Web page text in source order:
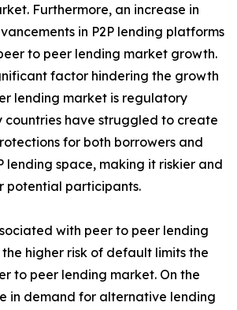
Furthermore, an increase in
in P2P lending platforms
to peer lending market growth.
factor hindering the growth
lending market is regulatory
countries have struggled to create
for both borrowers and
lending space, making it riskier and
potential participants.
with peer to peer lending
the higher risk of default limits the
to peer lending market. On the
in demand for alternative lending